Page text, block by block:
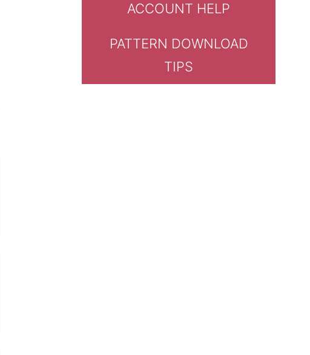
ACCOUNT HELP
PATTERN DOWNLOAD
TIPS